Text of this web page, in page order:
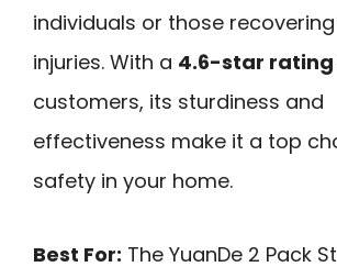
individuals or those
injuries. With a 4.6-star rating
customers, its sturdiness and
effectiveness make it a top
safety in your home.
Best For: The YuanDe 2 Pack